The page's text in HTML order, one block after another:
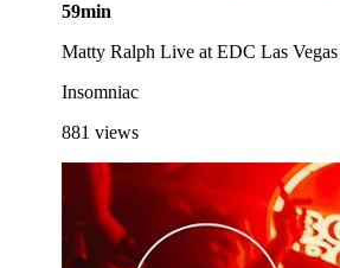
59min
Matty Ralph Live at EDC Las
Insomniac
881 views